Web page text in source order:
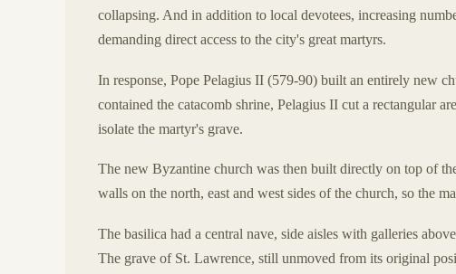
collapsing. And in addition to local devotees, increasing
demanding direct access to the city's great martyrs.
In response, Pope Pelagius II (579-90) built an entirely new
contained the catacomb shrine, Pelagius II cut a rectangular
isolate the martyr's grave.
The new Byzantine church was then built directly on top of
walls on the north, east and west sides of the church, so the
The basilica had a central nave, side aisles with galleries
The grave of St. Lawrence, still unmoved from its original